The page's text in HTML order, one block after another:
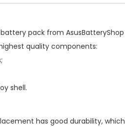
battery pack from
quality components:
shell.
has good durability,